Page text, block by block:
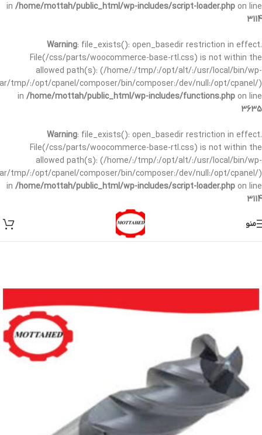
in /home/mottah/public_html/wp-includes/script-loader.php on line
3114
Warning: file_exists(): open_basedir restriction in effect.
File(/css/parts/woocommerce-base-rtl.css) is not within the
allowed path(s): (/home/:/tmp/:/opt/alt/:/usr/local/bin/wp-
tmp/:/opt/cpanel/composer/bin/composer:/dev/null:/opt/cpanel/)
in /home/mottah/public_html/wp-includes/functions.php on line
3635
Warning: file_exists(): open_basedir restriction in effect.
File(/css/parts/woocommerce-base-rtl.css) is not within the
allowed path(s): (/home/:/tmp/:/opt/alt/:/usr/local/bin/wp-
tmp/:/opt/cpanel/composer/bin/composer:/dev/null:/opt/cpanel/)
in /home/mottah/public_html/wp-includes/script-loader.php on line
3114
منو